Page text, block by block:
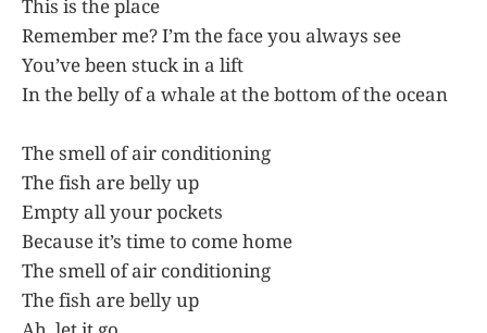
This is the place
Remember me? I’m the face you always see
You’ve been stuck in a lift
In the belly of a whale at the bottom of the ocean
The smell of air conditioning
The fish are belly up
Empty all your pockets
Because it’s time to come home
The smell of air conditioning
The fish are belly up